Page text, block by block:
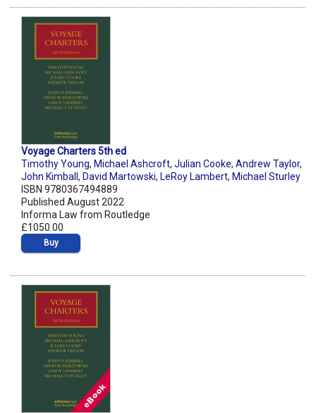
Voyage Charters 5th ed
Timothy Young, Michael Ashcroft, Julian Cooke, Andrew Taylor,
John Kimball , David Martowski, LeRoy Lambert, Michael Sturley
ISBN 9780367494889
Published August 2022
Informa Law from Routledge
£1050.00
Buy